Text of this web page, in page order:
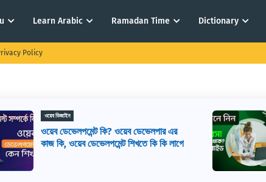
Learn Arabic Ramadan Time Dictionary
Policy
এর
লাগে
ই-কমার্স কি? কিভাবে ই-কমার্স শুরু করবেন? ই-
কমার্স মানে কি